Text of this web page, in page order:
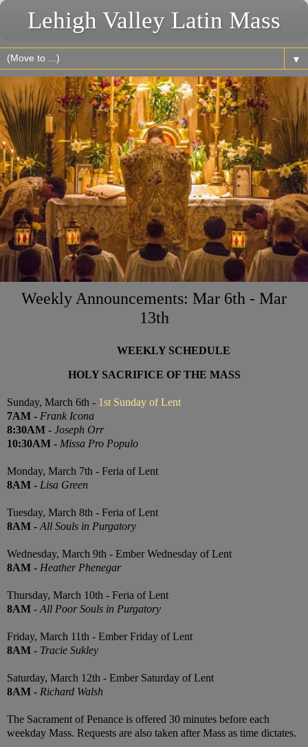
Lehigh Valley Latin Mass
▼
Weekly Announcements: Mar 6th - Mar
13th
WEEKLY SCHEDULE
HOLY SACRIFICE OF THE MASS
Sunday, March 6th - 1st Sunday of Lent
7AM - Frank Icona
8:30AM - Joseph Orr
10:30AM - Missa Pro Populo
Monday, March 7th - Feria of Lent
8AM - Lisa Green
Tuesday, March 8th - Feria of Lent
8AM - All Souls in Purgatory
Wednesday, March 9th - Ember Wednesday of Lent
8AM - Heather Phenegar
Thursday, March 10th - Feria of Lent
8AM - All Poor Souls in Purgatory
Friday, March 11th - Ember Friday of Lent
8AM - Tracie Sukley
Saturday, March 12th - Ember Saturday of Lent
8AM - Richard Walsh
The Sacrament of Penance is offered 30 minutes before each
weekday Mass. Requests are also taken after Mass as time dictates.